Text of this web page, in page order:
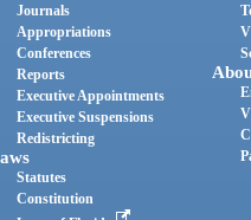
Journals
Appropriations
Conferences
Reports
Executive Appointments
Executive Suspensions
Redistricting
Statutes
Constitution